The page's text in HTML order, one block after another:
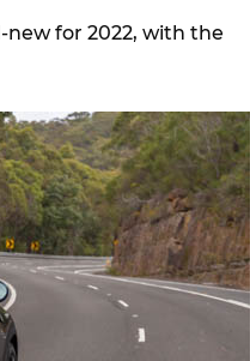
for 2022, with the